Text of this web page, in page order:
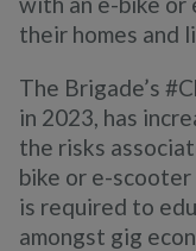
their homes and
The Brigade’s
in 2023, has
the risks
bike or e-
is required to
amongst gig